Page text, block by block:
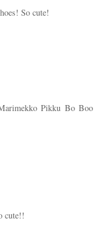
So cute!
Pikku Bo Boo
cute!!